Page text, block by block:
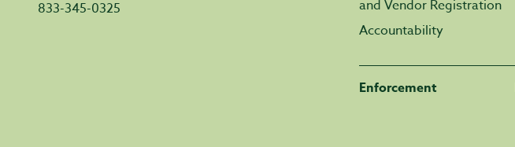
833-345-0325
and Vendor Registration
Accountability
Enforcement